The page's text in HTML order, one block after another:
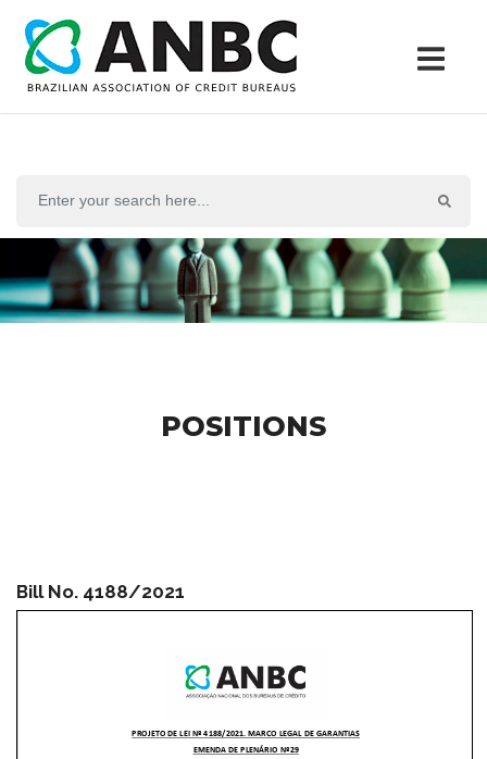
POSITIONS
Bill No. 4188/2021